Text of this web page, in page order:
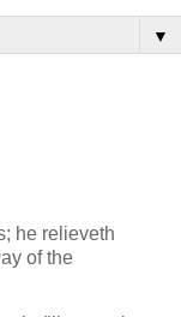
▼
he relieveth
of the